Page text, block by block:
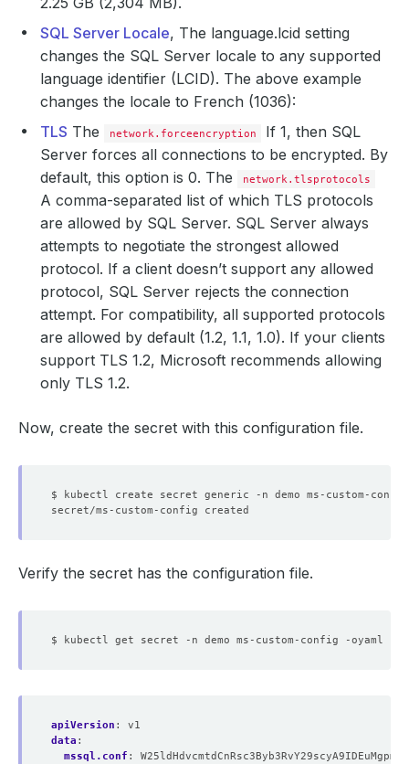
SQL Server Locale, The language.lcid setting
changes the SQL Server locale to any supported
language identifier (LCID). The above example
changes the locale to French (1036):
TLS The network.forceencryption
If 1, then SQL
Server forces all connections to be encrypted. By
default, this option is 0. The
network.tlsprotocols
A comma-separated list of which TLS protocols
are allowed by SQL Server. SQL Server always
attempts to negotiate the strongest allowed
protocol. If a client doesn’t support any allowed
protocol, SQL Server rejects the connection
attempt. For compatibility, all supported protocols
are allowed by default (1.2, 1.1, 1.0). If your clients
support TLS 1.2, Microsoft recommends allowing
only TLS 1.2.
Now, create the secret with this configuration file.
$ kubectl create secret generic -n demo ms-custom-
Verify the secret has the configuration file.
apiVersion :
v1
data :
mssql.conf :